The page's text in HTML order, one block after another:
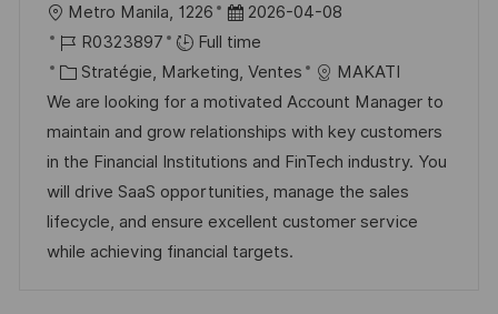
o
c
a
l
i
s
a
t
Metro Manila, 1226
D
a
t
e
d
’
a
f
f
2026-04-08
R
é
f
é
e
n
c
R0323897
Full time
C
a
t
é
g
o
r
Stratégie, Marketing, Ventes
MAKATI
We are looking for a motivated Account Manager to
maintain and grow relationships with key customers
in the Financial Institutions and FinTech industry. You
will drive SaaS opportunities, manage the sales
lifecycle, and ensure excellent customer service
while achieving financial targets.